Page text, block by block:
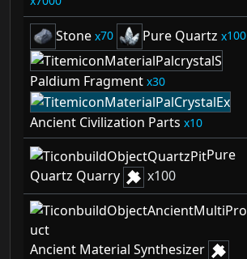
Stone 70 Pure Quartz 100
Paldium Fragment 30
Ancient Civilization Parts 10
Pure
Quartz Quarry
x100
Ancient Material Synthesizer